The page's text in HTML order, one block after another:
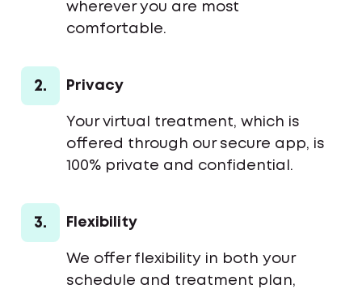
wherever you are most
comfortable.
2. Privacy
Your virtual treatment, which is
offered through our secure app, is
100% private and confidential.
3. Flexibility
We offer flexibility in both your
schedule and treatment plan,